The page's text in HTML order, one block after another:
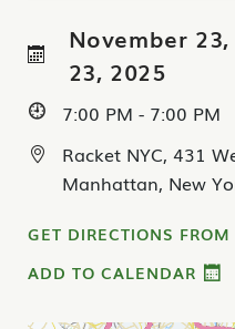
November
23, 2025
7:00 PM - 7:00 PM
Racket NYC, 431
Manhattan, New
GET DIRECTIONS
ADD TO CALENDAR